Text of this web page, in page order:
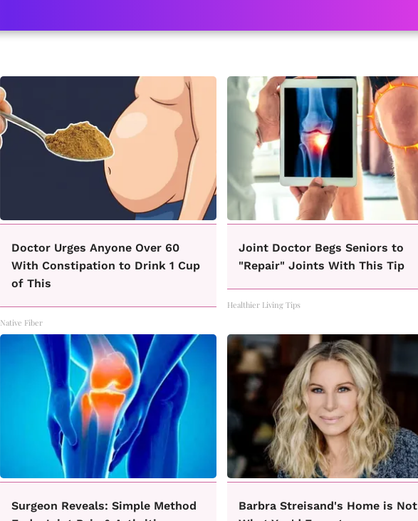
Doctor Urges Anyone Over 60
With Constipation to Drink 1 Cup
of This
Native Fiber
Joint Doctor Begs Seniors to
"Repair" Joints With This Tip
Healthier Living Tips
Surgeon Reveals: Simple Method
Barbra Streisand's Home is Not